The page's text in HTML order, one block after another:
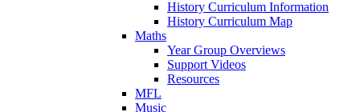
History Curriculum Information
History Curriculum Map
Maths
Year Group Overviews
Support Videos
Resources
MFL
Music